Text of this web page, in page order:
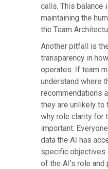
calls. This balance
maintaining the
the Team
Another pitfall is
transparency in
operates. If team
understand where
recommendations
they are unlikely to
why role clarity for
important.
data the AI has
specific objectives
of the AI's role and